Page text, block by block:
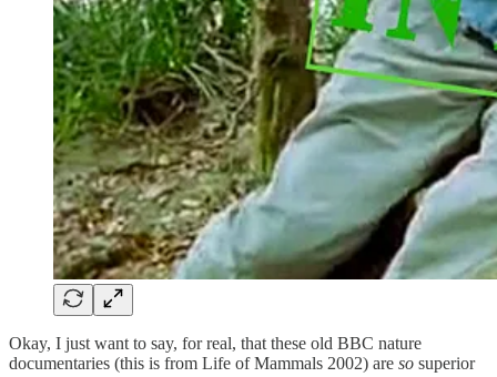
Okay, I just want to say, for real, that these old BBC nature
documentaries (this is from Life of Mammals 2002) are so superior